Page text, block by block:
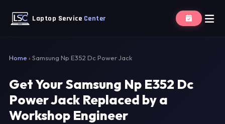
Laptop Service Center
Home › Samsung Np E352 Dc Power Jack
Get Your Samsung Np E352 Dc
Power Jack Replaced by a
Workshop Engineer